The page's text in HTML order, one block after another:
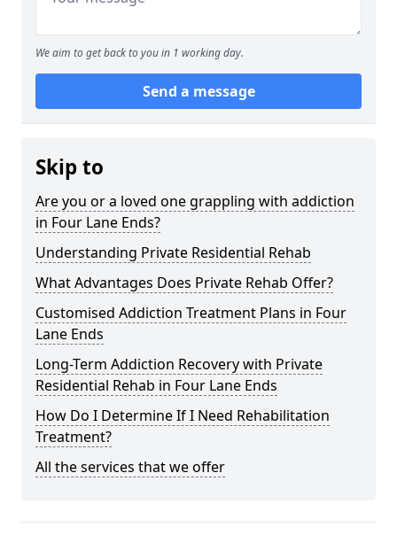
We aim to get back to you in 1 working day.
Send a message
Skip to
Are you or a loved one grappling with addiction
in Four Lane Ends?
Understanding Private Residential Rehab
What Advantages Does Private Rehab Offer?
Customised Addiction Treatment Plans in Four
Lane Ends
Long-Term Addiction Recovery with Private
Residential Rehab in Four Lane Ends
How Do I Determine If I Need Rehabilitation
Treatment?
All the services that we offer